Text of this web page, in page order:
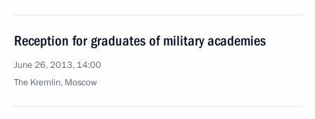
Reception for graduates of military academies
June 26, 2013, 14:00
The Kremlin, Moscow